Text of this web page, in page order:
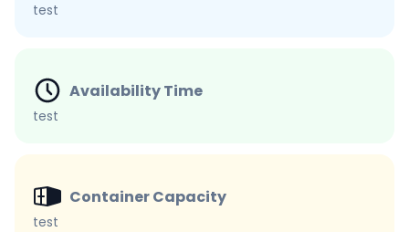
test
Availability Time
test
Container Capacity
test